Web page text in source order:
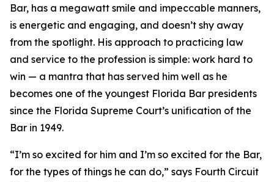
Bar, has a megawatt smile and impeccable manners,
is energetic and engaging, and doesn’t shy away
from the spotlight. His approach to practicing law
and service to the profession is simple: work hard to
win — a mantra that has served him well as he
becomes one of the youngest Florida Bar presidents
since the Florida Supreme Court’s unification of the
Bar in 1949.
“I’m so excited for him and I’m so excited for the Bar,
for the types of things he can do,” says Fourth Circuit